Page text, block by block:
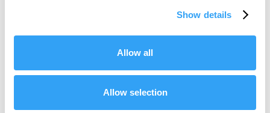
Show details
Allow all
Allow selection
end up creating an unexpected tax charge and
paying more tax than necessary.